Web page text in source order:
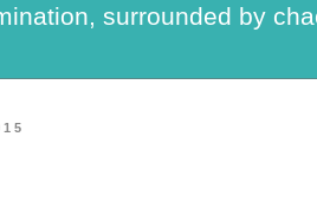
surrounded by